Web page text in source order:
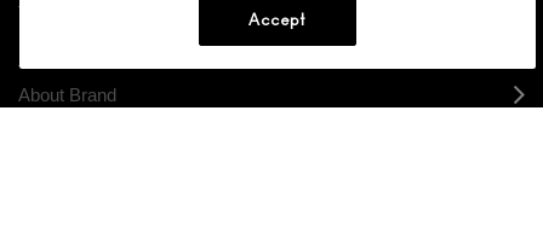
About Brand
Accept